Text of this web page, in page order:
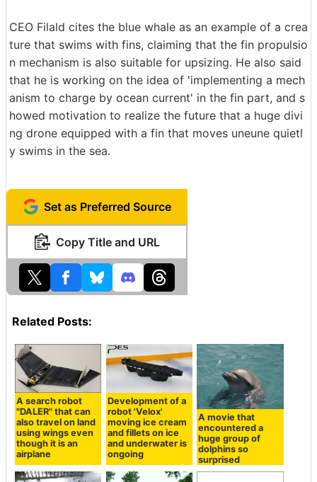
CEO Filald cites the blue whale as an example of a crea
ture that swims with fins, claiming that the fin propulsio
n mechanism is also suitable for upsizing. He also said
that he is working on the idea of 'implementing a mech
anism to charge by ocean current' in the fin part, and s
howed motivation to realize the future that a huge divi
ng drone equipped with a fin that moves uneune quietl
y swims in the sea.
Set as Preferred Source
Copy Title and URL
Related Posts:
A search robot
"DALER" that can
also travel on land
using wings even
though it is an
airplane
Development of a
robot 'Velox'
moving ice cream
and fillets on ice
and underwater is
ongoing
A movie that
encountered a
huge group of
dolphins so
surprised